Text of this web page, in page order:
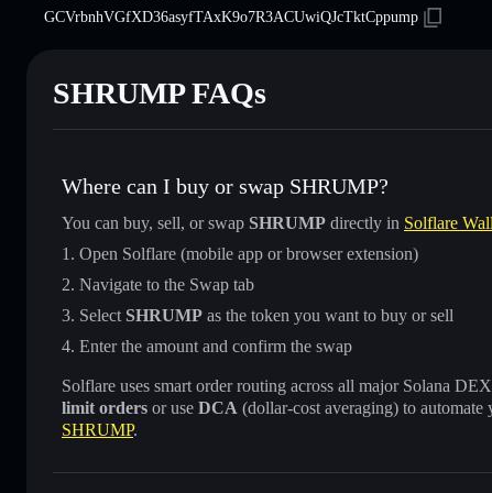
GCVrbnhVGfXD36asyfTAxK9o7R3ACUwiQJcTktCppump
SHRUMP FAQs
Where can I buy or swap SHRUMP?
You can buy, sell, or swap SHRUMP directly in Solflare
Open Solflare (mobile app or browser extension)
Navigate to the Swap tab
Select SHRUMP as the token you want to buy or sell
Enter the amount and confirm the swap
Solflare uses smart order routing across all major Solana
limit orders or use DCA (dollar-cost averaging) to
SHRUMP.